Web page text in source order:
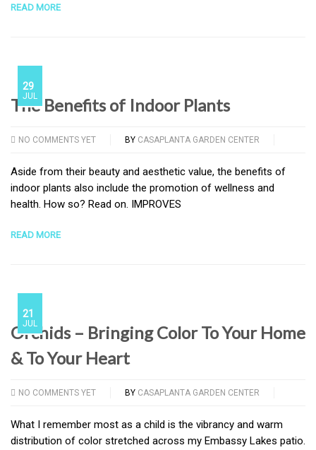
READ MORE
29
JUL
The Benefits of Indoor Plants
NO COMMENTS YET BY CASAPLANTA GARDEN CENTER
Aside from their beauty and aesthetic value, the benefits of
indoor plants also include the promotion of wellness and
health. How so? Read on. IMPROVES
READ MORE
21
JUL
Orchids – Bringing Color To Your Home
& To Your Heart
NO COMMENTS YET BY CASAPLANTA GARDEN CENTER
What I remember most as a child is the vibrancy and warm
distribution of color stretched across my Embassy Lakes patio.